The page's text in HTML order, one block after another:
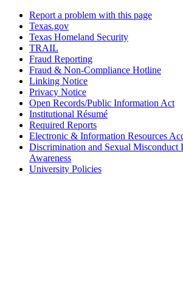
Report a problem with this page
Texas.gov
Texas Homeland Security
TRAIL
Fraud Reporting
Fraud & Non-Compliance Hotline
Linking Notice
Privacy Notice
Open Records/Public Information Act
Institutional Résumé
Required Reports
Electronic & Information Resources
Discrimination and Sexual Misconduct
Awareness
University Policies